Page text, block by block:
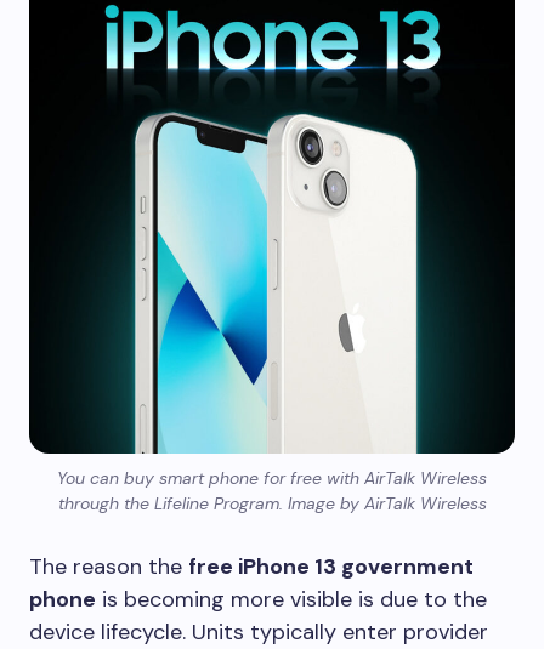
You can buy smart phone for free with AirTalk Wireless
through the Lifeline Program. Image by AirTalk Wireless
The reason the free iPhone 13 government
phone is becoming more visible is due to the
device lifecycle. Units typically enter provider